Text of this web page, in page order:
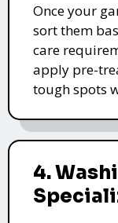
Once your
sort them
care
apply pre-
tough spots
4.